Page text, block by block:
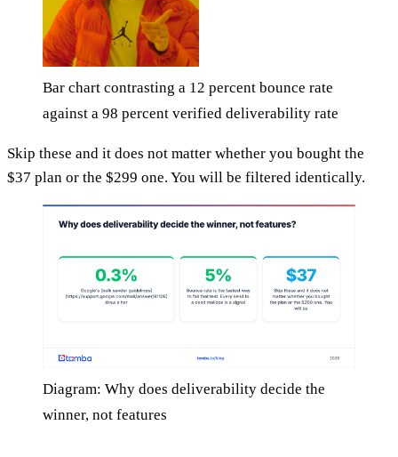
Bar chart contrasting a 12 percent bounce rate
against a 98 percent verified deliverability rate
Skip these and it does not matter whether you bought the
$37 plan or the $299 one. You will be filtered identically.
Diagram: Why does deliverability decide the
winner, not features